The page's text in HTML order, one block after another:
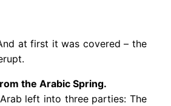
at first it was covered – the
the Arabic Spring.
left into three parties: The